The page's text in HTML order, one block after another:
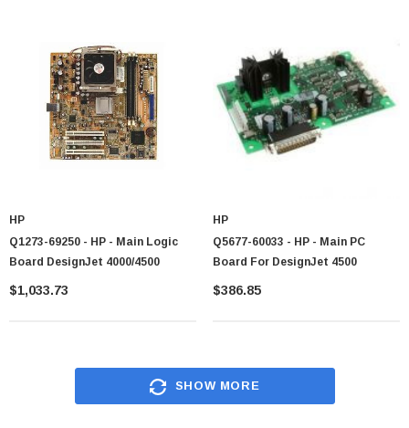
HP
Q1273-69250 - HP - Main Logic
Board DesignJet 4000/4500
$1,033.73
HP
Q5677-60033 - HP - Main PC
Board For DesignJet 4500
$386.85
SHOW MORE